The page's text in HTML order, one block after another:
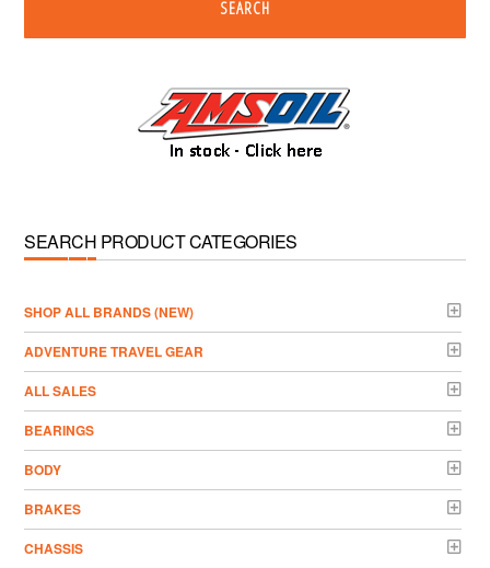
SEARCH
SEARCH PRODUCT CATEGORIES
­SHOP ALL BRANDS (NEW)
ADVENTURE TRAVEL GEAR
ALL SALES
BEARINGS
BODY
BRAKES
CHASSIS